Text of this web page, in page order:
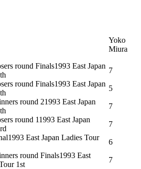
Yoko
Miura
round Finals1993 East Japan
7
round Finals1993 East Japan
5
round 21993 East Japan
7
round 11993 East Japan
7
1993 East Japan Ladies Tour
6
round Finals1993 East
1st
7